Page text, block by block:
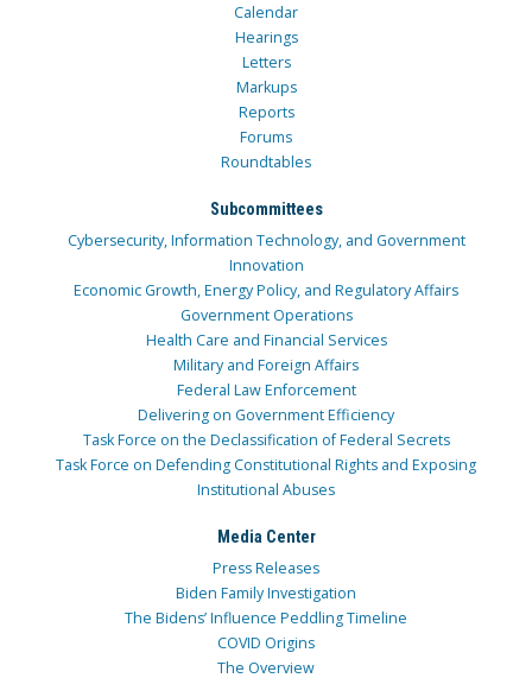
Calendar
Hearings
Letters
Markups
Reports
Forums
Roundtables
Subcommittees
Cybersecurity, Information Technology, and Government
Innovation
Economic Growth, Energy Policy, and Regulatory Affairs
Government Operations
Health Care and Financial Services
Military and Foreign Affairs
Federal Law Enforcement
Delivering on Government Efficiency
Task Force on the Declassification of Federal Secrets
Task Force on Defending Constitutional Rights and Exposing
Institutional Abuses
Media Center
Press Releases
Biden Family Investigation
The Bidens’ Influence Peddling Timeline
COVID Origins
The Overview